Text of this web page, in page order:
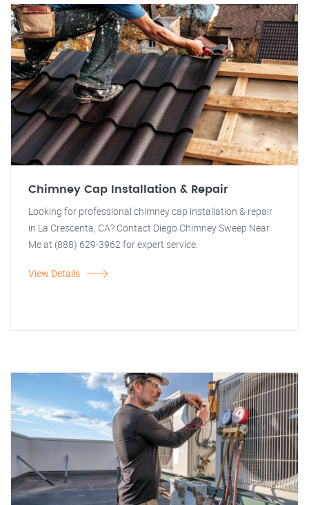
Chimney Cap Installation & Repair
Looking for professional chimney cap installation & repair
in La Crescenta, CA? Contact Diego Chimney Sweep Near
Me at (888) 629-3962 for expert service.
View Details